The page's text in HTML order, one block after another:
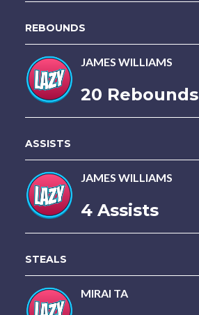
REBOUNDS
JAMES WILLIAMS
20 Rebounds
ASSISTS
JAMES WILLIAMS
4 Assists
STEALS
MIRAI TA